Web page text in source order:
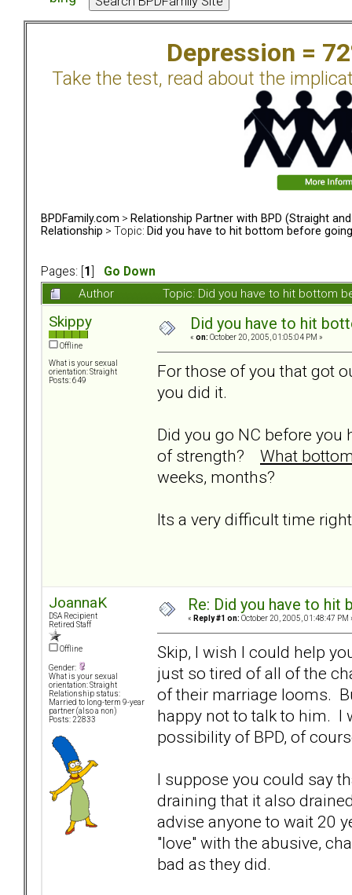
Depression =
Take the test, read about the
BPDFamily.com > Relationship Partner with BPD (Straight and
Relationship > Topic: Did you have to hit bottom before going
Pages: [ 1
Go Down
Author
Topic: Did you have to hit bottom
Skippy
Offline
What is your sexual
orientation: Straight
Posts: 649
Did you have to hit
« on: October 20, 2005, 01:05:04 PM »
For those of you that got
you did it.
Did you go NC before
of strength? What
weeks, months?
Its a very difficult time
JoannaK
DSA Recipient
Retired Staff
Offline
Gender:
What is your sexual
orientation: Straight
Relationship status:
Married to long-term 9-year
partner (also a non)
Posts: 22833
Re: Did you have to
« Reply #1 on: October 20, 2005, 01:48:47 PM
Skip, I wish I could help
just so tired of all of the
of their marriage looms.
happy not to talk to him. I
possibility of BPD, of
I suppose you could say
draining that it also
advise anyone to wait 20
"love" with the abusive,
bad as they did.